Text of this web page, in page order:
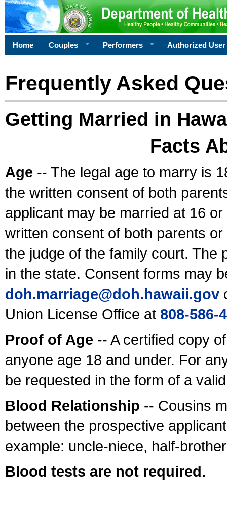
Home Couples Performers Authorized User
Frequently Asked
Getting Married in
Facts
Age -- The legal age to marry is
the written consent of both
applicant may be married at 16
written consent of both parents
the judge of the family court. The
in the state. Consent forms may
doh.marriage@doh.hawaii.gov
Union License Office at 808-586-
Proof of Age -- A certified copy
anyone age 18 and under. For
be requested in the form of a
Blood Relationship -- Cousins
between the prospective
example: uncle-niece, half-
Blood tests are not required.